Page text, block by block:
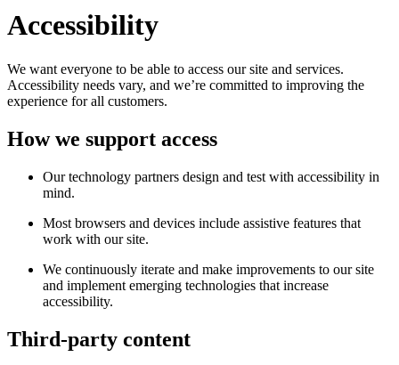
Accessibility
We want everyone to be able to access our site and services.
Accessibility needs vary, and we’re committed to improving the
experience for all customers.
How we support access
Our technology partners design and test with accessibility in
mind.
Most browsers and devices include assistive features that
work with our site.
We continuously iterate and make improvements to our site
and implement emerging technologies that increase
accessibility.
Third-party content